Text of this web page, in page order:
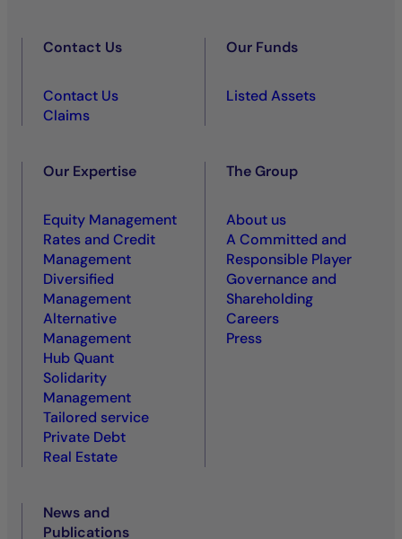
Contact Us
Contact Us
Claims
Our Funds
Listed Assets
Our Expertise
Equity Management
Rates and Credit
Management
Diversified
Management
Alternative
Management
Hub Quant
Solidarity
Management
Tailored service
Private Debt
Real Estate
The Group
About us
A Committed and
Responsible Player
Governance and
Shareholding
Careers
Press
News and
Publications